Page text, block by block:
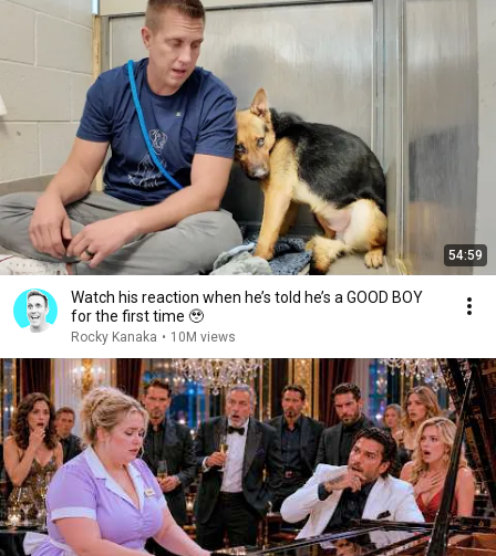
54:59
Watch his reaction when he’s told he’s a GOOD BOY
for the first time 🥹
Rocky Kanaka • 10M views